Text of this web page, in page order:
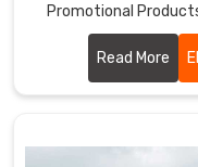
Promotional
offer a diverse range
Read More